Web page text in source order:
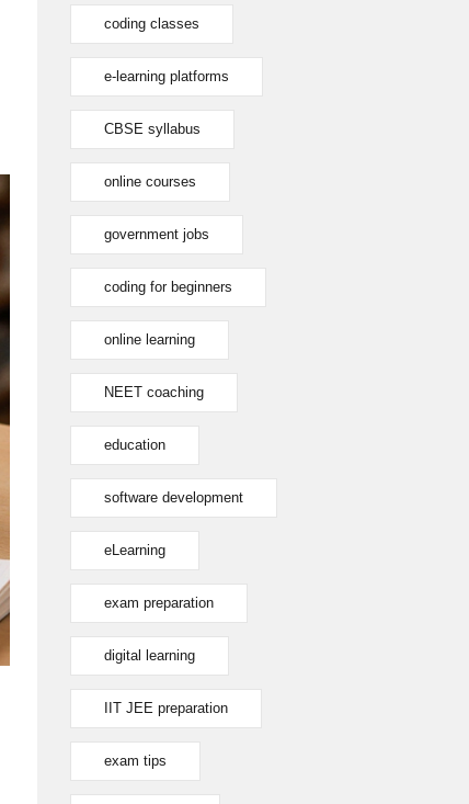
coding classes
e-learning platforms
CBSE syllabus
online courses
government jobs
coding for beginners
online learning
NEET coaching
education
software development
eLearning
exam preparation
digital learning
IIT JEE preparation
exam tips